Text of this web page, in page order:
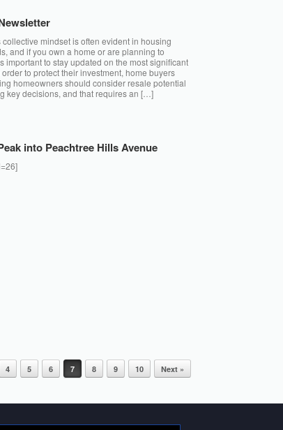
collective mindset is often evident in housing
and if you own a home or are planning to
important to stay updated on the most significant
to protect their investment, home buyers
homeowners should consider resale potential
key decisions, and that requires an […]
into Peachtree Hills Avenue
4 5 6 7 8 9 10 Next »